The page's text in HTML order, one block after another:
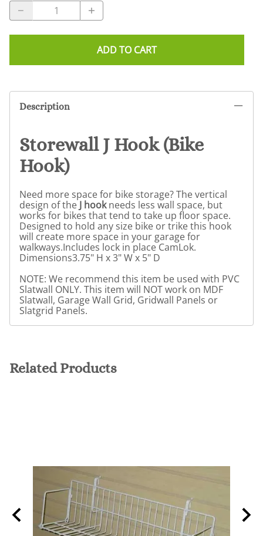
ADD TO CART
Description
Storewall J Hook (Bike
Hook)
Need more space for bike storage? The vertical
design of the J hookneeds less wall space, but
works for bikes that tend to take up floor space.
Designed to hold any size bike or trike this hook
will create more space in your garage for
walkways.Includes lock in place CamLok.
Dimensions3.75" H x 3" W x 5" D
NOTE: We recommend this item be used with PVC
Slatwall ONLY. This item will NOT work on MDF
Slatwall, Garage Wall Grid, Gridwall Panels or
Slatgrid Panels.
Related Products